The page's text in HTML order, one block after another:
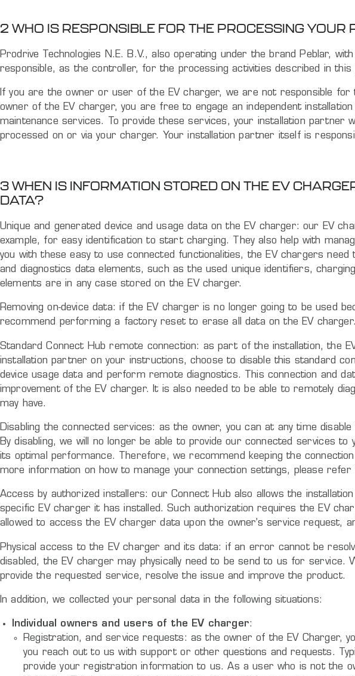
2 WHO IS RESPONSIBLE FOR THE PROCESSING YOUR
Prodrive Technologies N.E. B.V., also operating under the brand Peblar,
responsible, as the controller, for the processing activities described in this
If you are the owner or user of the EV charger, we are not responsible
owner of the EV charger, you are free to engage an independent
maintenance services. To provide these services, your installation
processed on or via your charger. Your installation partner itself is
3 WHEN IS INFORMATION STORED ON THE EV
DATA?
Unique and generated device and usage data on the EV charger: our EV
example, for easy identification to start charging. They also help with
you with these easy to use connected functionalities, the EV chargers
and diagnostics data elements, such as the used unique identifiers,
elements are in any case stored on the EV charger.
Removing on-device data: if the EV charger is no longer going to be used
recommend performing a factory reset to erase all data on the EV charger.
Standard Connect Hub remote connection: as part of the installation, the
installation partner on your instructions, choose to disable this standard
device usage data and perform remote diagnostics. This connection and
improvement of the EV charger. It is also needed to be able to remotely
may have.
Disabling the connected services: as the owner, you can at any time
By disabling, we will no longer be able to provide our connected services
its optimal performance. Therefore, we recommend keeping the
more information on how to manage your connection settings, please
Access by authorized installers: our Connect Hub also allows the
specific EV charger it has installed. Such authorization requires the EV
allowed to access the EV charger data upon the owner’s service request,
Physical access to the EV charger and its data: if an error cannot be
disabled, the EV charger may physically need to be send to us for
provide the requested service, resolve the issue and improve the product.
In addition, we collected your personal data in the following situations:
Individual owners and users of the EV charger:
Registration, and service requests: as the owner of the EV Charger,
you reach out to us with support or other questions and requests.
provide your registration information to us. As a user who is not the